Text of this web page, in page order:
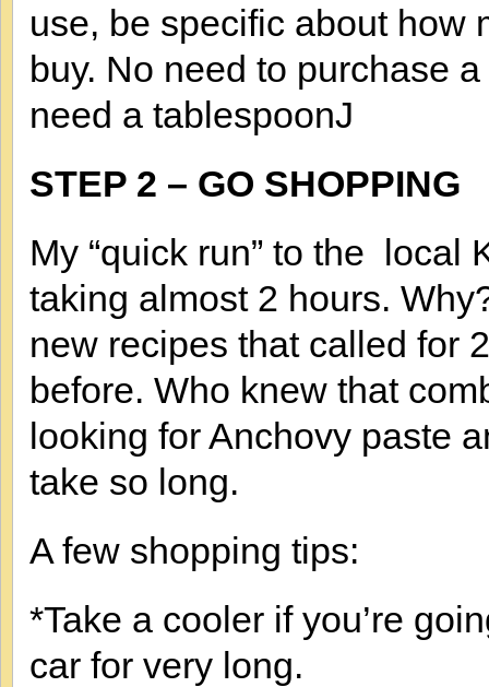
use, be specific about how
buy. No need to purchase
need a tablespoonJ
STEP 2 – GO SHOPPING
My “quick run” to the local
taking almost 2 hours.
new recipes that called for
before. Who knew that
looking for Anchovy paste
take so long.
A few shopping tips:
*Take a cooler if you’re
car for very long.